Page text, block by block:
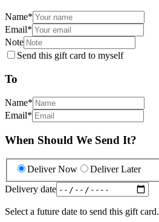
Name*
Email*
Note
Send this gift card to myself
To
Name*
Email*
When Should We Send It?
Deliver Now
Deliver Later
Delivery date
Select a future date to send this gift card.